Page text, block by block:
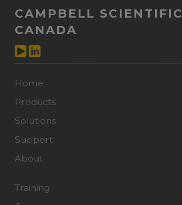
CAMPBELL SCIENTIFIC
CANADA
Home
Products
Solutions
Support
About
Training